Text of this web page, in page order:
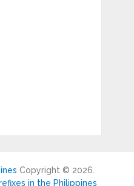
Copyright © 2026.
in the Philippines